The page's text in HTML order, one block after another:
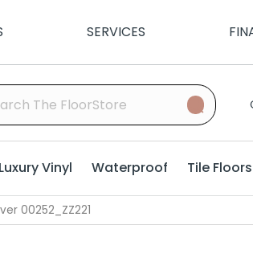
SERVICES
Luxury Vinyl Waterproof Tile Floors
00252_ZZ221